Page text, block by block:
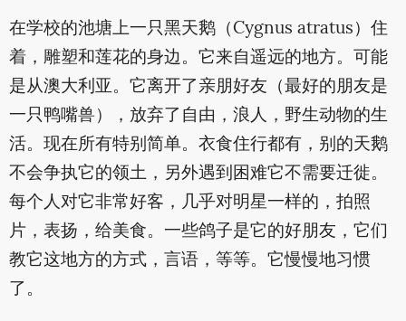
在学校的池塘上一只黑天鹅（Cygnus atratus）住
着，雕塑和莲花的身边。它来自遥远的地方。可能
是从澳大利亚。它离开了亲朋好友（最好的朋友是
一只鸭嘴兽），放弃了自由，浪人，野生动物的生
活。现在所有特别简单。衣食住行都有，别的天鹅
不会争执它的领土，另外遇到困难它不需要迁徙。
每个人对它非常好客，几乎对明星一样的，拍照
片，表扬，给美食。一些鸽子是它的好朋友，它们
教它这地方的方式，言语，等等。它慢慢地习惯
了。